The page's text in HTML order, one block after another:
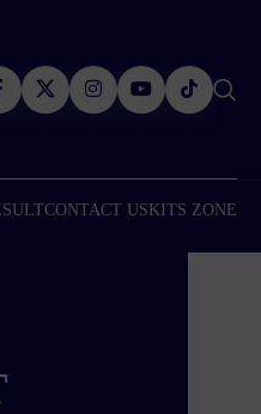
CONTACT US KITS ZONE